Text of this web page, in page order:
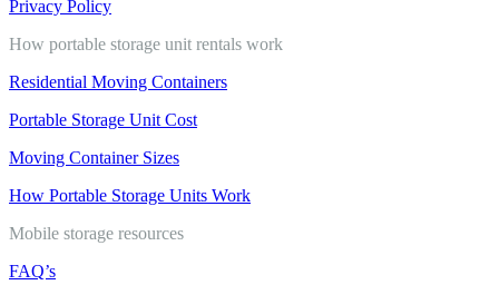
Privacy Policy
How portable storage unit rentals work
Residential Moving Containers
Portable Storage Unit Cost
Moving Container Sizes
How Portable Storage Units Work
Mobile storage resources
FAQ’s